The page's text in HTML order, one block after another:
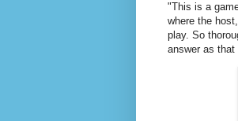
"This is a
where the
play. So
answer as that